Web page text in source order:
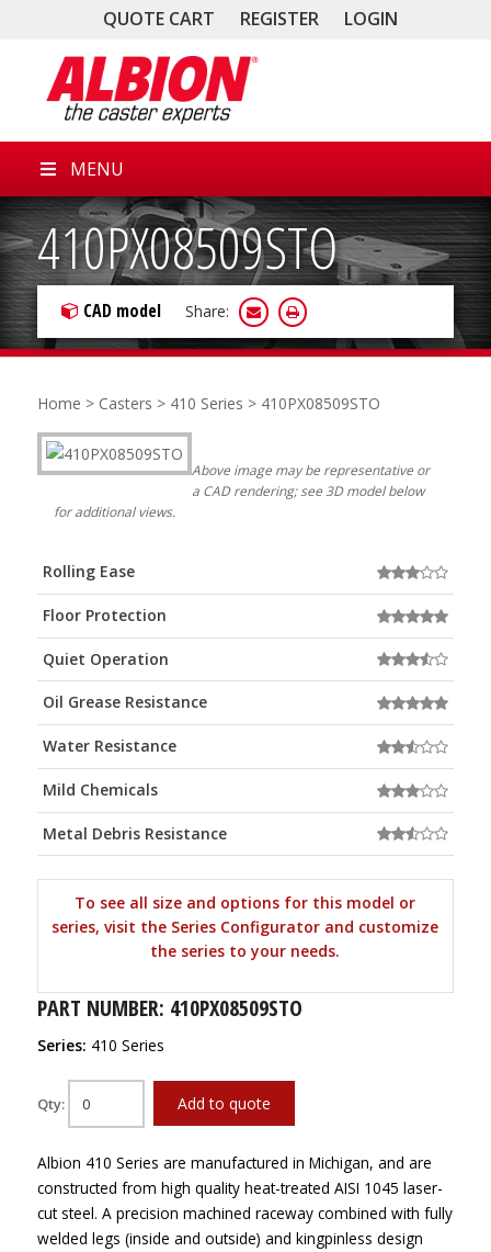
QUOTE CART REGISTER LOGIN
MENU
410PX08509STO
CAD model Share:
Home > Casters > 410 Series > 410PX08509STO
Above image may be representative or
a CAD rendering; see 3D model below
for additional views.
Rolling Ease
Floor Protection
Quiet Operation
Oil Grease Resistance
Water Resistance
Mild Chemicals
Metal Debris Resistance
To see all size and options for this model or
series, visit the Series Configurator and customize
the series to your needs.
PART NUMBER: 410PX08509STO
Series: 410 Series
Qty: Add to quote
Albion 410 Series are manufactured in Michigan, and are
constructed from high quality heat-treated AISI 1045 laser-
cut steel. A precision machined raceway combined with fully
welded legs (inside and outside) and kingpinless design